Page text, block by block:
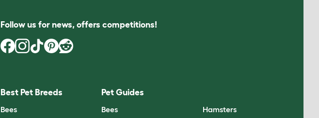
Follow us for news, offers competitions!
Best Pet Breeds
Bees
Pet Guides
Bees
Hamsters